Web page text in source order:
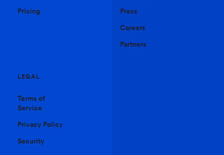
Pricing
Press
Careers
Partners
LEGAL
Terms of
Service
Privacy Policy
Security